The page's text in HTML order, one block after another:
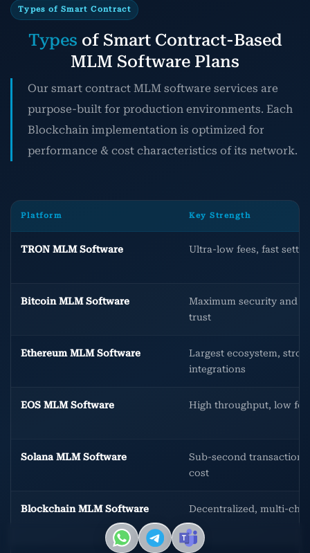
Types of Smart Contract
Types of Smart Contract-Based
MLM Software Plans
Our smart contract MLM software services are
purpose-built for production environments. Each
Blockchain implementation is optimized for
performance & cost characteristics of its network.
Platform Key Strength
TRON MLM Software Ultra-low fees, fast
Bitcoin MLM Software
Maximum security and
trust
Ethereum MLM Software
Largest ecosystem,
integrations
EOS MLM Software High throughput, low
Solana MLM Software
Sub-second
cost
Blockchain MLM Software Decentralized, multi-